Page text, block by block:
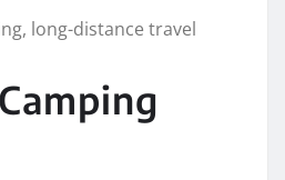
long-distance travel